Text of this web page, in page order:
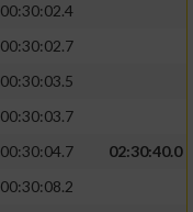
00:30:02.4
00:30:02.7
00:30:03.5
00:30:03.7
00:30:04.7
02:30:40.0
00:30:08.2